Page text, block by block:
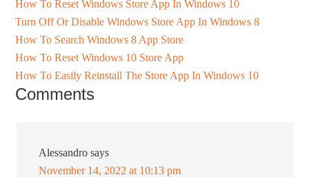
How To Reset Windows Store App In Windows 10
Turn Off Or Disable Windows Store App In Windows 8
How To Search Windows 8 App Store
How To Reset Windows 10 Store App
How To Easily Reinstall The Store App In Windows 10
Comments
Alessandro says
November 14, 2022 at 10:13 pm